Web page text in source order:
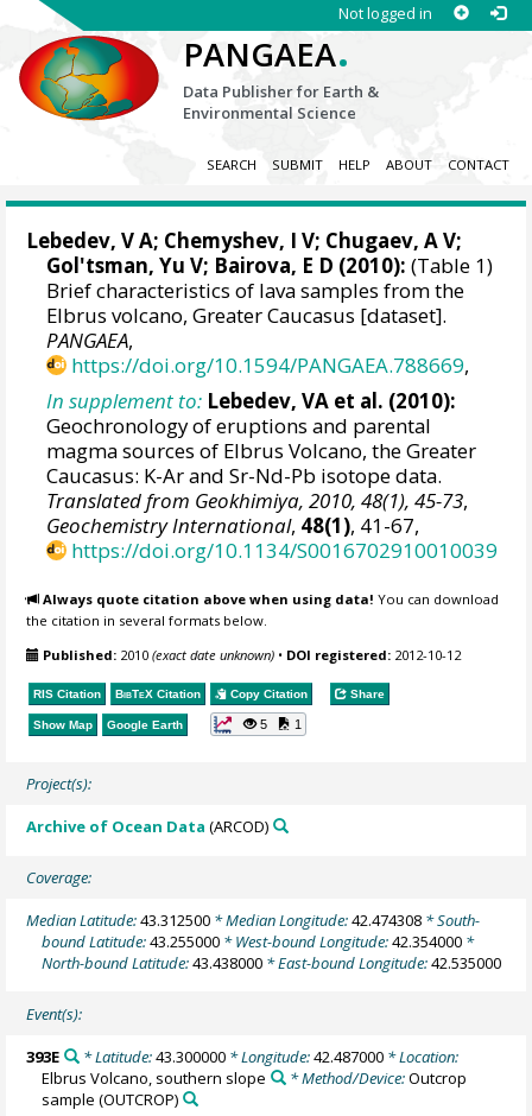
Not logged in
PANGAEA.
Data Publisher for Earth &
Environmental Science
SEARCH SUBMIT HELP ABOUT CONTACT
Lebedev, V A; Chemyshev, I V; Chugaev, A V;
Gol'tsman, Yu V; Bairova, E D (2010): (Table 1)
Brief characteristics of lava samples from the
Elbrus volcano, Greater Caucasus [dataset].
PANGAEA,
https://doi.org/10.1594/PANGAEA.788669,
In supplement to: Lebedev, VA et al. (2010):
Geochronology of eruptions and parental
magma sources of Elbrus Volcano, the Greater
Caucasus: K-Ar and Sr-Nd-Pb isotope data.
Translated from Geokhimiya, 2010, 48(1), 45-73,
Geochemistry International, 48(1), 41-67,
https://doi.org/10.1134/S0016702910010039
Always quote citation above when using data! You can download
the citation in several formats below.
Published: 2010(exact date unknown) • DOI registered: 2012-10-12
RIS Citation BibTeX Citation Copy Citation Share
Show Map Google Earth 5 1
Project(s):
Archive of Ocean Data (ARCOD)
Coverage:
Median Latitude:43.312500 * Median Longitude:42.474308 * South-
bound Latitude:43.255000 * West-bound Longitude:42.354000 *
North-bound Latitude:43.438000 * East-bound Longitude:42.535000
Event(s):
393E * Latitude:43.300000* Longitude:42.487000* Location:
Elbrus Volcano, southern slope
* Method/Device:Outcrop
sample (OUTCROP)